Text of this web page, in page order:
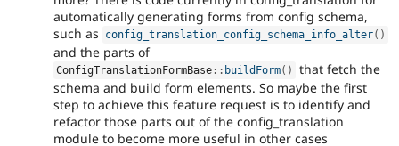
automatically generating forms from config schema,
such as
config_translation_config_schema_info_alter( )
and the parts of
ConfigTranslationFormBase :: buildForm( )
that fetch the
schema and build form elements. So maybe the first
step to achieve this feature request is to identify and
refactor those parts out of the config_translation
module to become more useful in other cases